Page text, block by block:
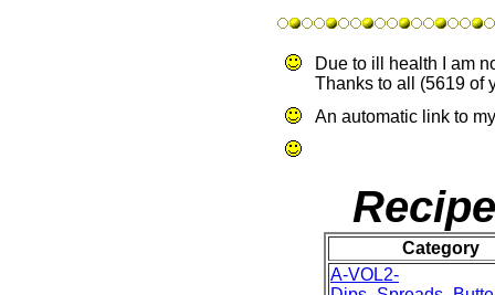
Due to ill health I am
Thanks to all (5619 of
An automatic link to
Category
A-VOL2-